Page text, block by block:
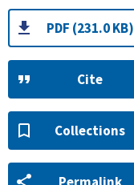
PDF (231.0 KB)
Cite
Collections